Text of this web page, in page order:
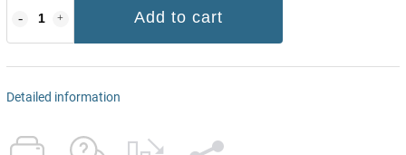
Add to cart
Detailed information